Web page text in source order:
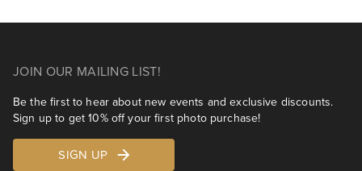
JOIN OUR MAILING LIST!
Be the first to hear about new events and exclusive discounts.
Sign up to get 10% off your first photo purchase!
SIGN UP